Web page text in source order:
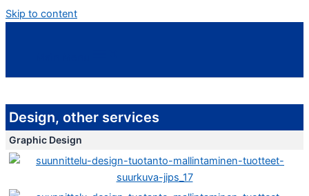
Skip to content
Design, other services
Graphic Design